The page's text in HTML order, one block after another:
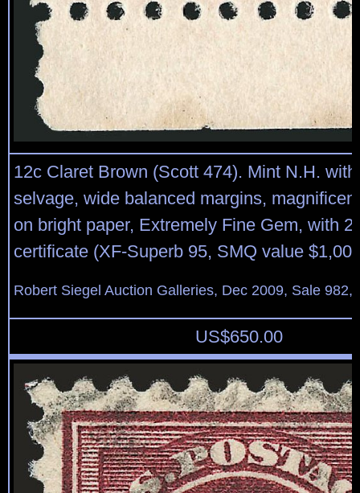
12c Claret Brown (Scott 474). Mint N.H.
selvage, wide balanced margins,
on bright paper, Extremely Fine Gem, with
certificate (XF-Superb 95, SMQ value
Robert Siegel Auction Galleries, Dec 2009, Sale 982,
US$650.00